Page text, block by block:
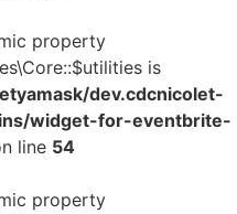
property
is
dev.cdcnicolet-
widget-for-eventbrite-
line 54
property